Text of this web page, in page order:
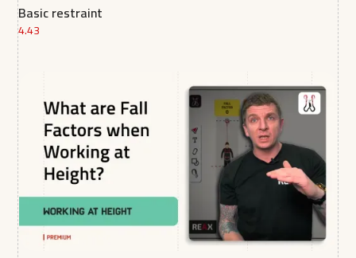
Basic restraint
4.43